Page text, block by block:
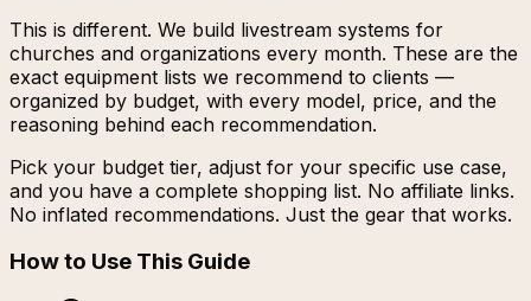
This is different. We build livestream systems for
churches and organizations every month. These are the
exact equipment lists we recommend to clients —
organized by budget, with every model, price, and the
reasoning behind each recommendation.
Pick your budget tier, adjust for your specific use case,
and you have a complete shopping list. No affiliate links.
No inflated recommendations. Just the gear that works.
How to Use This Guide